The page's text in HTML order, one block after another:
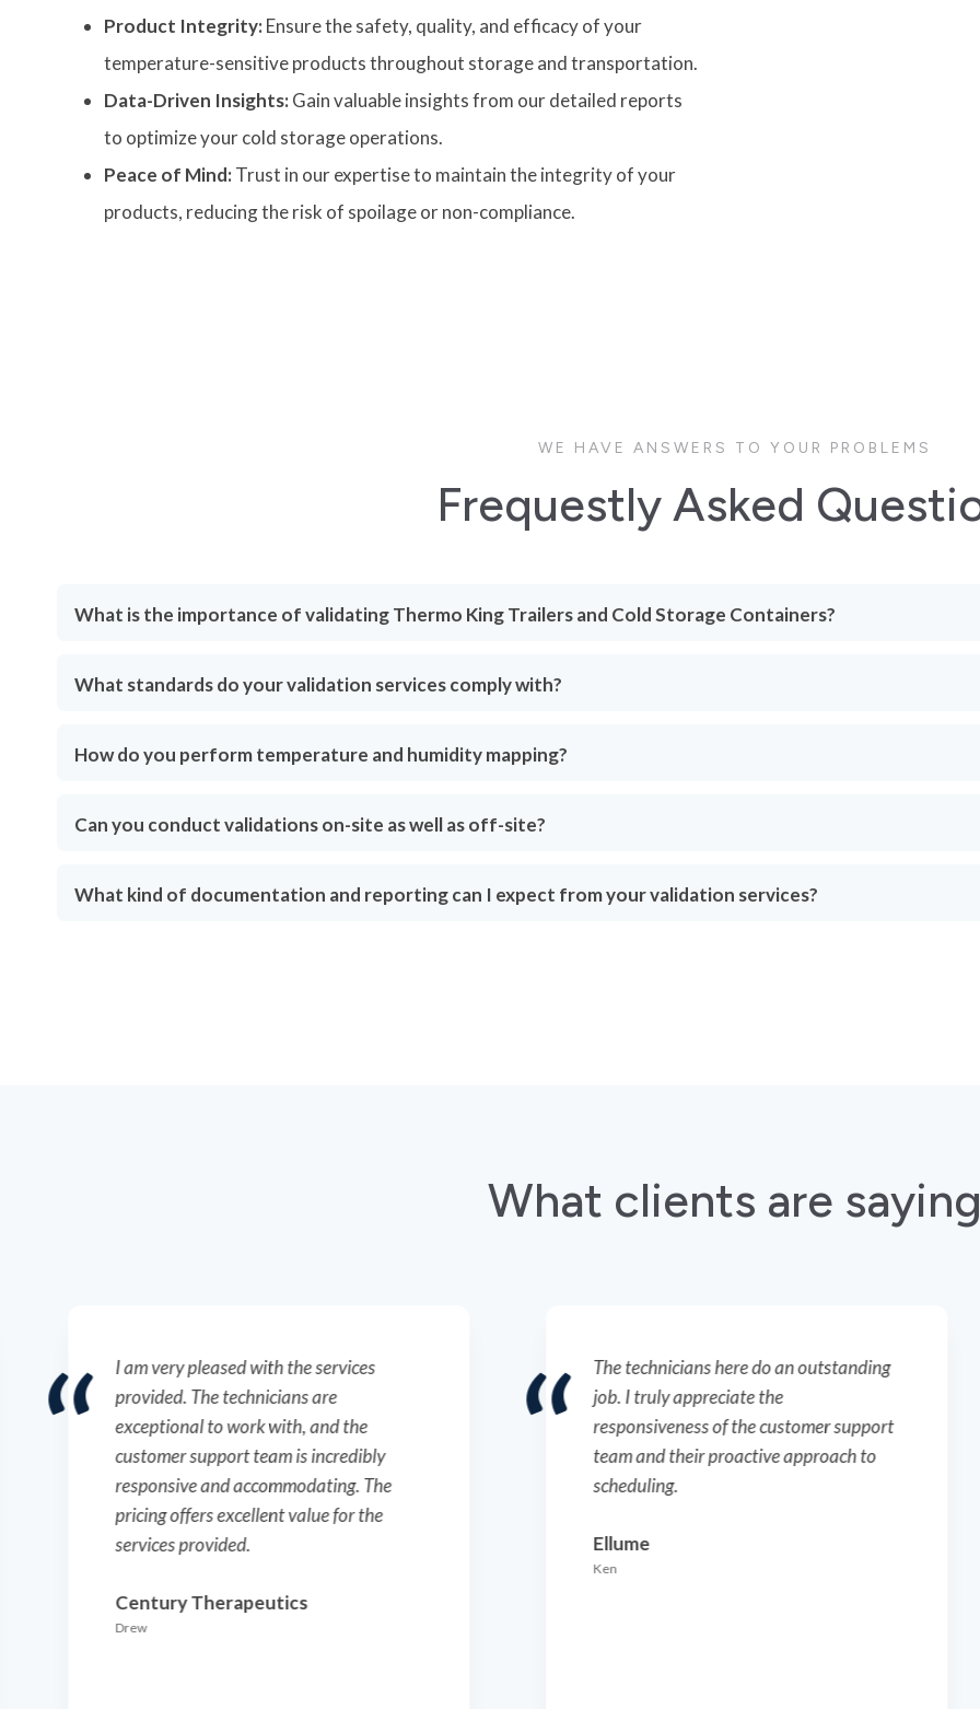
Product Integrity:Ensure the safety, quality, and efficacy of your
temperature-sensitive products throughout storage and transportation.
Data-Driven Insights:Gain valuable insights from our detailed reports
to optimize your cold storage operations.
Peace of Mind:Trust in our expertise to maintain the integrity of your
products, reducing the risk of spoilage or non-compliance.
WE HAVE ANSWERS TO YOUR PROBLEMS
Frequestly Asked
What is the importance of validating Thermo King Trailers and Cold Storage Containers?
What standards do your validation services comply with?
How do you perform temperature and humidity mapping?
Can you conduct validations on-site as well as off-site?
What kind of documentation and reporting can I expect from your validation services?
What clients are
I am very pleased with the services
provided. The technicians are
exceptional to work with, and the
customer support team is incredibly
responsive and accommodating. The
pricing offers excellent value for the
services provided.
Century Therapeutics
Drew
The technicians here do an outstanding
job. I truly appreciate the
responsiveness of the customer support
team and their proactive approach to
scheduling.
Ellume
Ken